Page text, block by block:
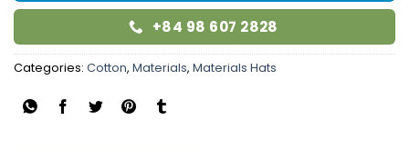
+84 98 607 2828
Categories: Cotton, Materials, Materials Hats